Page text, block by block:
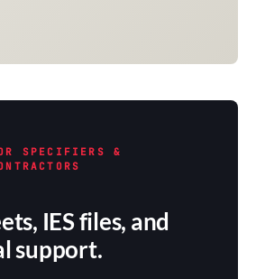
SPECIFIERS &
IES files, and
support.